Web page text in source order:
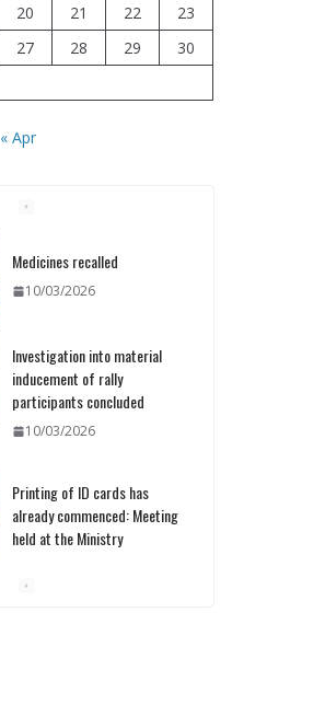
20 21 22
23
27 28 29
30
« Apr
Medicines recalled
10/03/2026
Investigation into material
inducement of rally
participants concluded
10/03/2026
Printing of ID cards has
already commenced: Meeting
held at the Ministry